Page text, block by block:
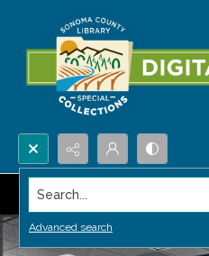
Search...
Advanced search